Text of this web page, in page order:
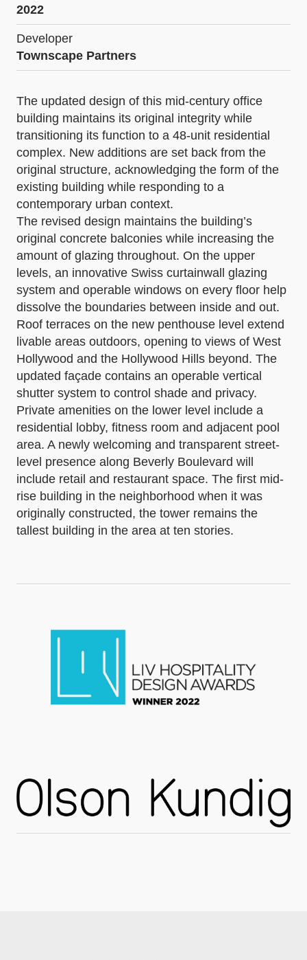
2022
Developer
Townscape Partners
The updated design of this mid-century office
building maintains its original integrity while
transitioning its function to a 48-unit residential
complex. New additions are set back from the
original structure, acknowledging the form of the
existing building while responding to a
contemporary urban context.
The revised design maintains the building’s
original concrete balconies while increasing the
amount of glazing throughout. On the upper
levels, an innovative Swiss curtainwall glazing
system and operable windows on every floor help
dissolve the boundaries between inside and out.
Roof terraces on the new penthouse level extend
livable areas outdoors, opening to views of West
Hollywood and the Hollywood Hills beyond. The
updated façade contains an operable vertical
shutter system to control shade and privacy.
Private amenities on the lower level include a
residential lobby, fitness room and adjacent pool
area. A newly welcoming and transparent street-
level presence along Beverly Boulevard will
include retail and restaurant space. The first mid-
rise building in the neighborhood when it was
originally constructed, the tower remains the
tallest building in the area at ten stories.